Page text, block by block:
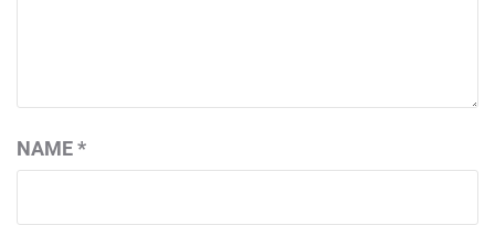
NAME*